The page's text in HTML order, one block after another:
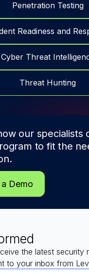
Penetration Testing
Readiness and
Cyber Threat
Threat Hunting
our specialists
to fit the
Demo
the latest security
to your inbox from